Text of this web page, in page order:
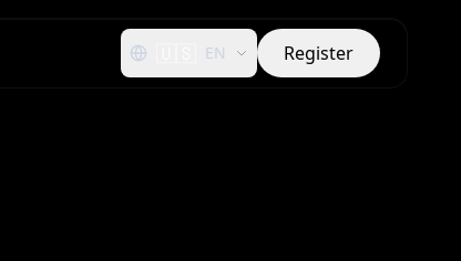
EN Register